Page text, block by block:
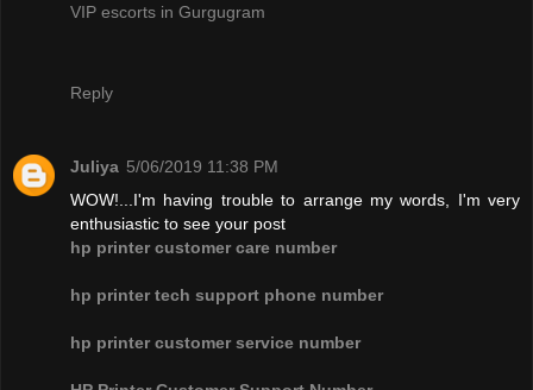
VIP escorts in Gurgugram
Reply
Juliya 5/06/2019 11:38 PM
WOW!...I'm having trouble to arrange my words, I'm very
enthusiastic to see your post
hp printer customer care number
hp printer tech support phone number
hp printer customer service number